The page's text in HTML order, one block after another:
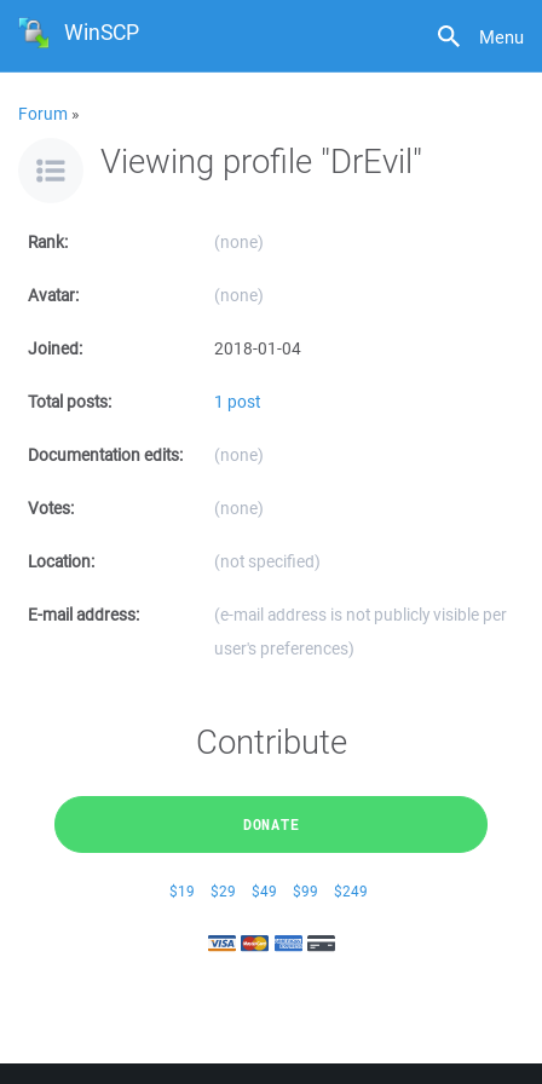
Menu
WinSCP
Forum »
Viewing profile "DrEvil"
Rank: (none)
Avatar: (none)
Joined: 2018-01-04
Total posts: 1 post
Documentation edits: (none)
Votes: (none)
Location: (not specified)
E-mail address:
(e-mail address is not publicly visible per
user's preferences)
Contribute
DONATE
$19 $29 $49 $99 $249